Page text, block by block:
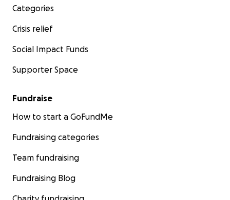
Categories
Crisis relief
Social Impact Funds
Supporter Space
Fundraise
How to start a GoFundMe
Fundraising categories
Team fundraising
Fundraising Blog